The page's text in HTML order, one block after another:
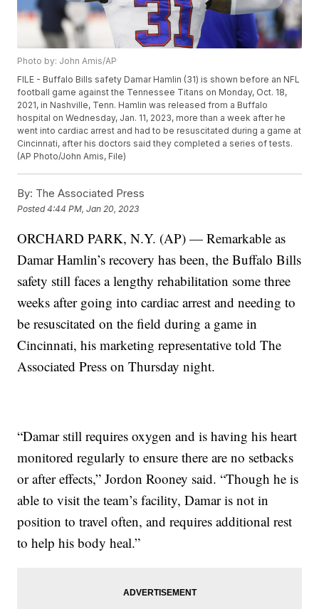
Photo by: John Amis/AP
FILE - Buffalo Bills safety Damar Hamlin (31) is shown before an NFL
football game against the Tennessee Titans on Monday, Oct. 18,
2021, in Nashville, Tenn. Hamlin was released from a Buffalo
hospital on Wednesday, Jan. 11, 2023, more than a week after he
went into cardiac arrest and had to be resuscitated during a game at
Cincinnati, after his doctors said they completed a series of tests.
(AP Photo/John Amis, File)
By: The Associated Press
Posted4:44 PM, Jan 20, 2023
ORCHARD PARK, N.Y. (AP) — Remarkable as
Damar Hamlin’s recovery has been, the Buffalo Bills
safety still faces a lengthy rehabilitation some three
weeks after going into cardiac arrest and needing to
be resuscitated on the field during a game in
Cincinnati, his marketing representative told The
Associated Press on Thursday night.
“Damar still requires oxygen and is having his heart
monitored regularly to ensure there are no setbacks
or after effects,” Jordon Rooney said. “Though he is
able to visit the team’s facility, Damar is not in
position to travel often, and requires additional rest
to help his body heal.”